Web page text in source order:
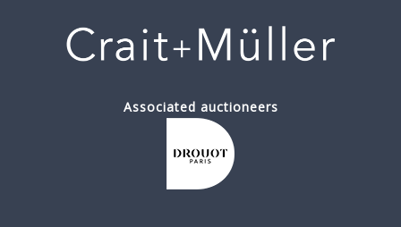
Associated auctioneers